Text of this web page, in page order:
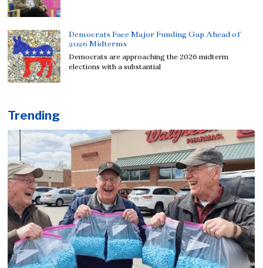
Democrats Face Major Funding Gap Ahead of
2026 Midterms
Democrats are approaching the 2026 midterm
elections with a substantial
Trending